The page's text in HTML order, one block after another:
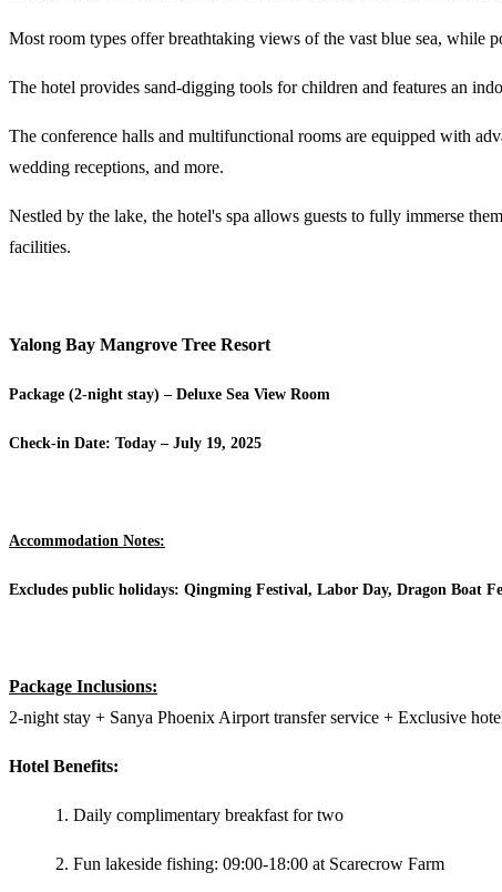
Most room types offer breathtaking views of the vast blue sea, while
The hotel provides sand-digging tools for children and features an
The conference halls and multifunctional rooms are equipped with
wedding receptions, and more.
Nestled by the lake, the hotel's spa allows guests to fully immerse
facilities.
Yalong Bay Mangrove Tree Resort
Package (2-night stay) – Deluxe Sea View Room
Check-in Date: Today – July 19, 2025
Accommodation Notes:
Excludes public holidays: Qingming Festival, Labor Day, Dragon Boat
Package Inclusions:
2-night stay + Sanya Phoenix Airport transfer service + Exclusive
Hotel Benefits:
Daily complimentary breakfast for two
Fun lakeside fishing: 09:00-18:00 at Scarecrow Farm